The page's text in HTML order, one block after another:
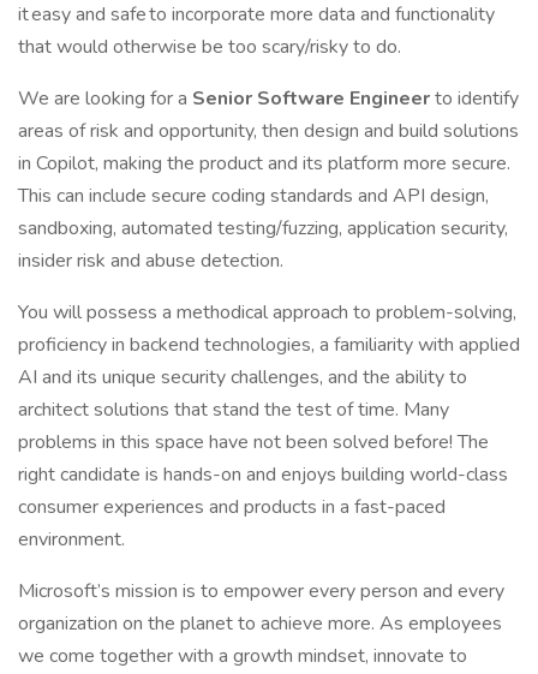
it easy and safe to incorporate more data and functionality
that would otherwise be too scary/risky to do.
We are looking for a Senior Software Engineerto identify
areas of risk and opportunity, then design and build solutions
in Copilot, making the product and its platform more secure.
This can include secure coding standards and API design,
sandboxing, automated testing/fuzzing, application security,
insider risk and abuse detection.
You will possess a methodical approach to problem-solving,
proficiency in backend technologies, a familiarity with applied
AI and its unique security challenges, and the ability to
architect solutions that stand the test of time. Many
problems in this space have not been solved before! The
right candidate is hands-on and enjoys building world-class
consumer experiences and products in a fast-paced
environment.
Microsoft’s mission is to empower every person and every
organization on the planet to achieve more. As employees
we come together with a growth mindset, innovate to